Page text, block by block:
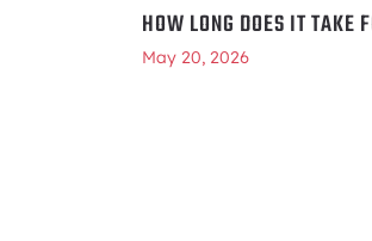
HOW LONG DOES IT TAKE
May 20, 2026